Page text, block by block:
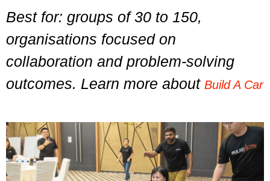
Best for: groups of 30 to 150,
organisations focused on
collaboration and problem-solving
outcomes. Learn more about Build A Car